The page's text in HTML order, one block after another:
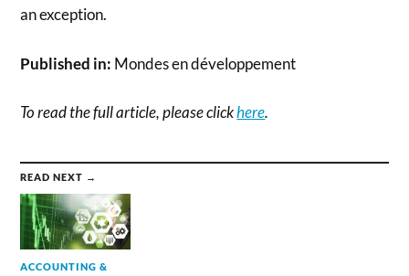
an exception.
Published in: Mondes en développement
To read the full article, please clickhere.
READ NEXT →
ACCOUNTING &